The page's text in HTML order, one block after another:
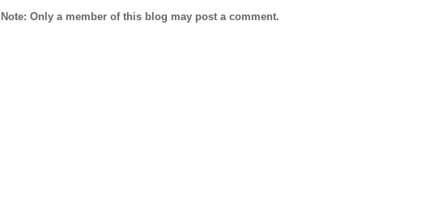
Note: Only a member of this blog may post a comment.